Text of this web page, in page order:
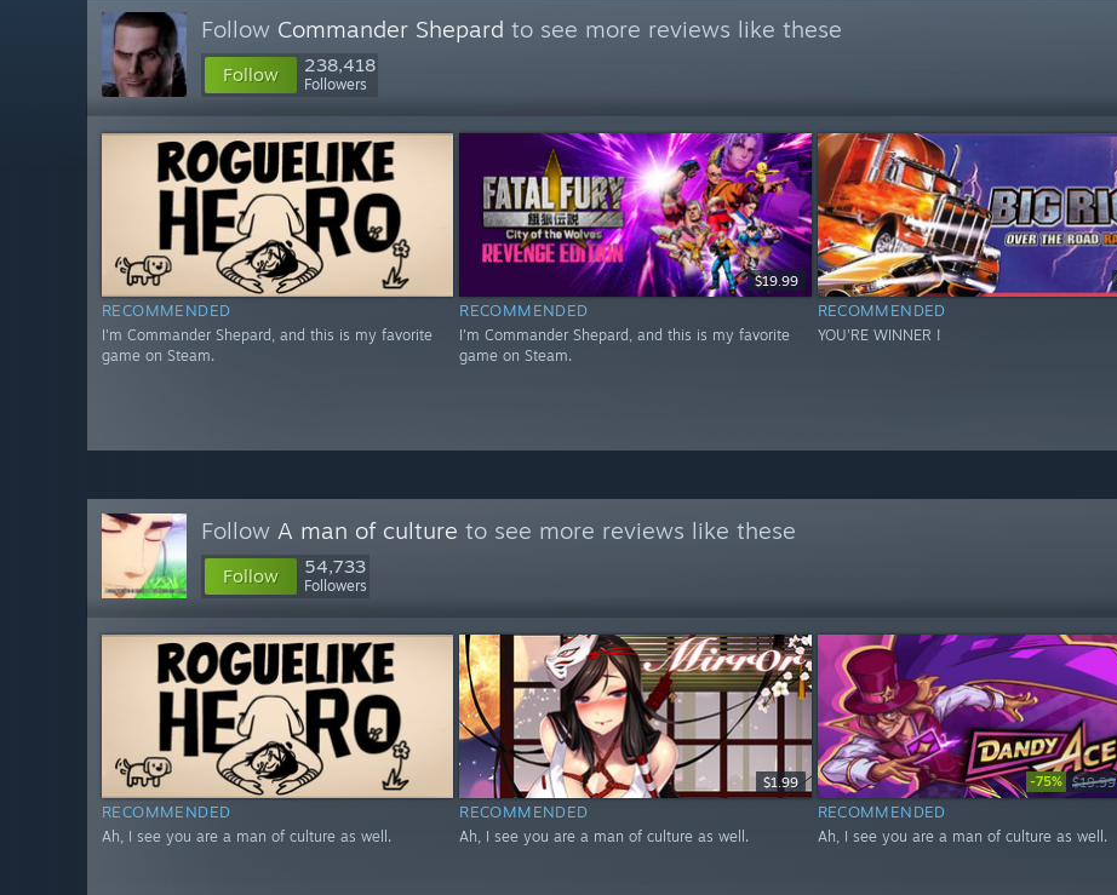
Follow Commander Shepard to see more reviews like these
Follow 238,418
Followers
RECOMMENDED
I'm Commander Shepard, and this is my favorite
game on Steam.
$19.99
RECOMMENDED
I'm Commander Shepard, and this is my favorite
game on Steam.
RECOMMENDED
YOU'RE WINNER !
Follow A man of culture to see more reviews like these
Follow 54,733
Followers
RECOMMENDED
Ah, I see you are a man of culture as well.
$1.99
RECOMMENDED
Ah, I see you are a man of culture as well.
-75% $19.99
RECOMMENDED
Ah, I see you are a man of culture as well.